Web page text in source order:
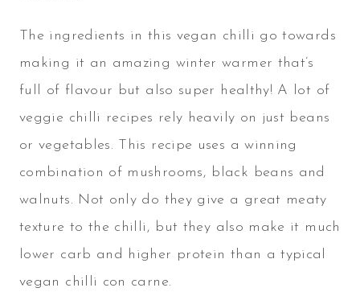
The ingredients in this vegan chilli go towards
making it an amazing winter warmer that’s
full of flavour but also super healthy! A lot of
veggie chilli recipes rely heavily on just beans
or vegetables. This recipe uses a winning
combination of mushrooms, black beans and
walnuts. Not only do they give a great meaty
texture to the chilli, but they also make it much
lower carb and higher protein than a typical
vegan chilli con carne.